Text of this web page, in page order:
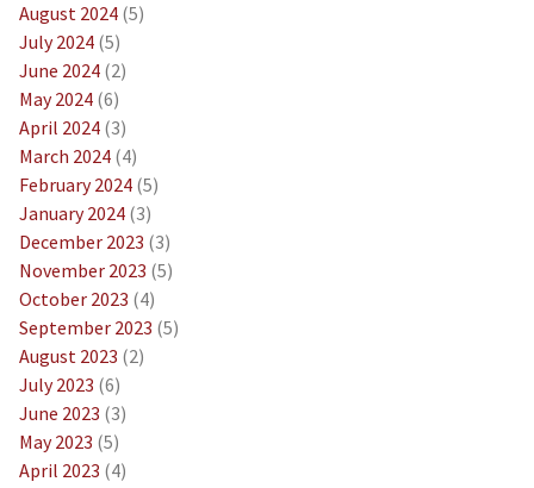
August 2024(5)
July 2024(5)
June 2024(2)
May 2024(6)
April 2024(3)
March 2024(4)
February 2024(5)
January 2024(3)
December 2023 (3)
November 2023 (5)
October 2023 (4)
September 2023 (5)
August 2023 (2)
July 2023 (6)
June 2023 (3)
May 2023 (5)
April 2023 (4)